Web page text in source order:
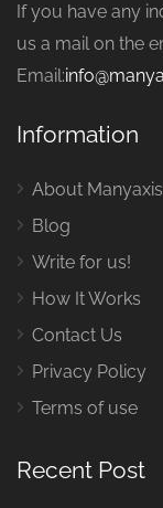
If you have any
us a mail on the
Email:
Information
About Manyaxis
Blog
Write for us!
How It Works
Contact Us
Privacy Policy
Terms of use
Recent Post